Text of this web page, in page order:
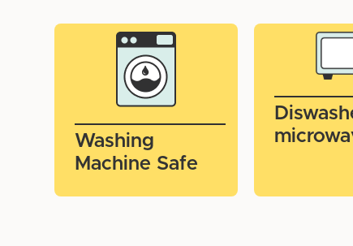
Washing
Machine Safe